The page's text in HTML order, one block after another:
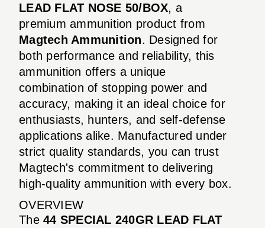
LEAD FLAT NOSE 50/BOX, a
premium ammunition product from
Magtech Ammunition. Designed for
both performance and reliability, this
ammunition offers a unique
combination of stopping power and
accuracy, making it an ideal choice for
enthusiasts, hunters, and self-defense
applications alike. Manufactured under
strict quality standards, you can trust
Magtech's commitment to delivering
high-quality ammunition with every box.
OVERVIEW
The 44 SPECIAL 240GR LEAD FLAT